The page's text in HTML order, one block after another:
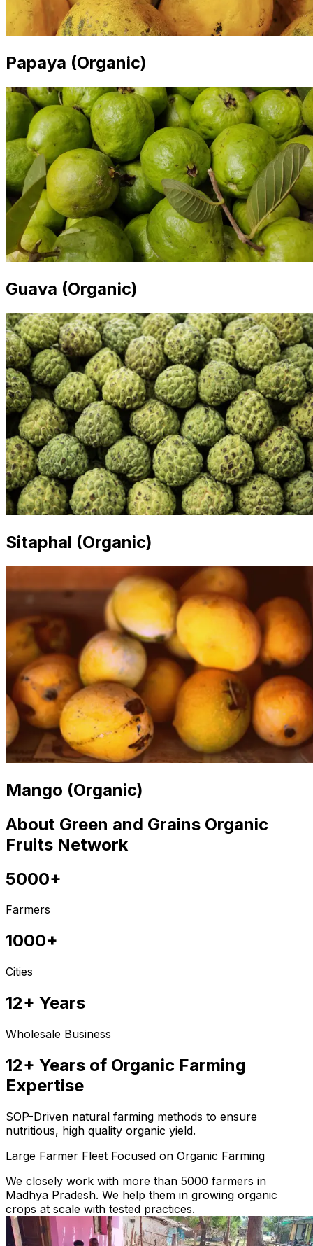
Papaya (Organic)
Guava (Organic)
Sitaphal (Organic)
Mango (Organic)
About Green and Grains Organic
Fruits Network
5000+
Farmers
1000+
Cities
12+ Years
Wholesale Business
12+ Years of Organic Farming
Expertise
SOP-Driven natural farming methods to ensure
nutritious, high quality organic yield.
Large Farmer Fleet Focused on Organic Farming
We closely work with more than 5000 farmers in
Madhya Pradesh. We help them in growing organic
crops at scale with tested practices.